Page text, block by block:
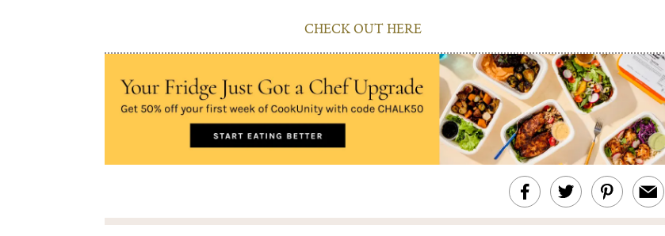
CHECK OUT HERE